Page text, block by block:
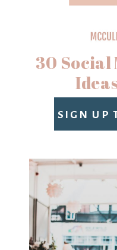
SIGN UP
30 Social